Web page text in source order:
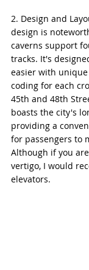
2. Design and
design is
caverns support
tracks. It's
easier with
coding for each
45th and 48th
boasts the city's
providing a
for passengers to
Although if you
vertigo, I would
elevators.